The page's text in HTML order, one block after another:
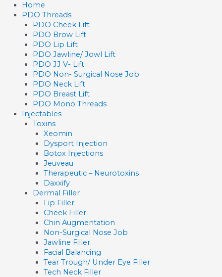
Skip
content
Home
PDO Threads
PDO Cheek Lift
PDO Brow Lift
PDO Lip Lift
PDO Jawline/ Jowl Lift
PDO JJ V- Lift
PDO Non- Surgical Nose Job
PDO Neck Lift
PDO Breast Lift
PDO Mono Threads
Injectables
Toxins
Xeomin
Dysport Injection
Botox Injections
Jeuveau
Therapeutic – Neurotoxins
Daxxify
Dermal Filler
Lip Filler
Cheek Filler
Chin Augmentation
Non-Surgical Nose Job
Jawline Filler
Facial Balancing
Tear Trough/ Under Eye Filler
Tech Neck Filler